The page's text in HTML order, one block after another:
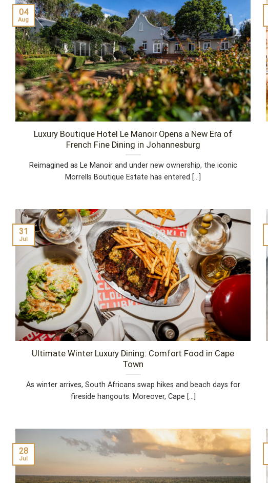
Luxury Boutique Hotel Le Manoir Opens a New Era of
French Fine Dining in Johannesburg
Reimagined as Le Manoir and under new ownership, the iconic
Morrells Boutique Estate has entered [...]
04
Aug
Ultimate Winter Luxury Dining: Comfort Food in Cape
Town
As winter arrives, South Africans swap hikes and beach days for
fireside hangouts. Moreover, Cape [...]
31
Jul
28
Jul